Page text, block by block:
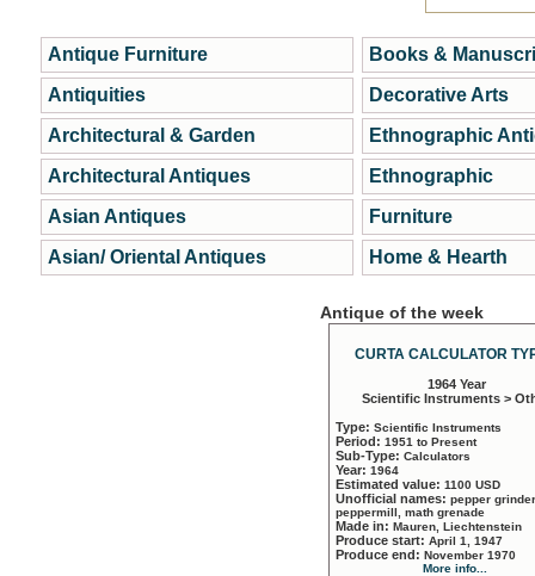
Antique Furniture
Antiquities
Architectural & Garden
Architectural Antiques
Asian Antiques
Asian/ Oriental Antiques
Books &
Decorative Arts
Ethnographic
Ethnographic
Furniture
Home & Hearth
Antique of the week
CURTA CALCULATOR
1964 Year
Scientific Instruments >
Type: Scientific Instruments
Period: 1951 to Present
Sub-Type: Calculators
Year: 1964
Estimated value: 1100 USD
Unofficial names: pepper
peppermill, math grenade
Made in: Mauren, Liechtenstein
Produce start: April 1, 1947
Produce end: November 1970
More info...